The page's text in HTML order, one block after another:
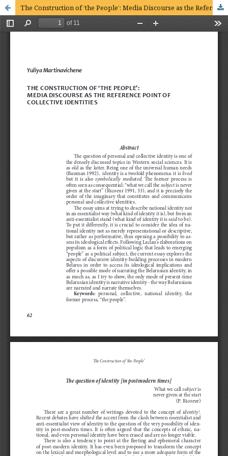
The Construction of ‘the People’: Media Discourse as the Reference Point of Collective Identities